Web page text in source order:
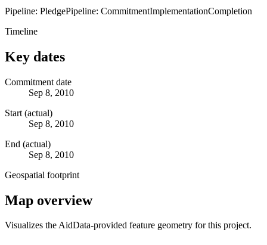
Pipeline: PledgePipeline: CommitmentImplementationCompletion
Timeline
Key dates
Commitment date
Sep 8, 2010
Start (actual)
Sep 8, 2010
End (actual)
Sep 8, 2010
Geospatial footprint
Map overview
Visualizes the AidData-provided feature geometry for this project.